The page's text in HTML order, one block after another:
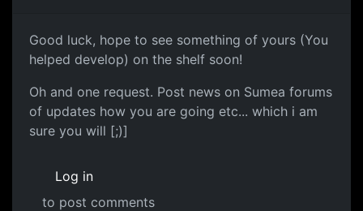
Good luck, hope to see something of yours (You
helped develop) on the shelf soon!
Oh and one request. Post news on Sumea forums
of updates how you are going etc... which i am
sure you will [;)]
Log in
to post comments